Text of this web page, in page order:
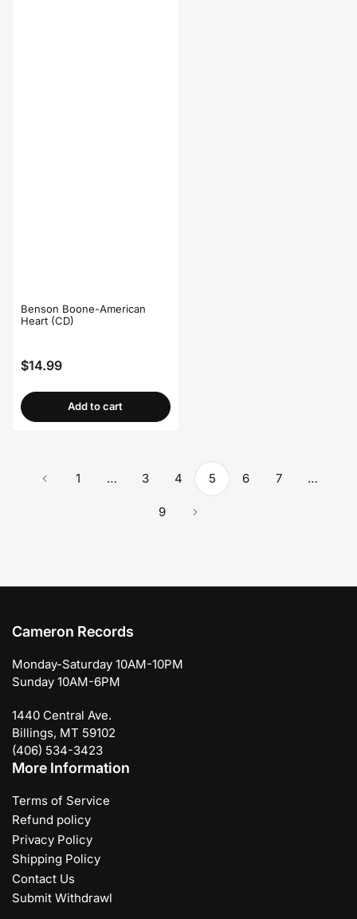
Benson Boone-American
Heart (CD)
Regular
$14.99
Add to cart
1 … 3 4 5 6 7 …
9
Cameron Records
Monday-Saturday 10AM-10PM
Sunday 10AM-6PM
1440 Central Ave.
Billings, MT 59102
(406) 534-3423
More Information
Terms of Service
Refund policy
Privacy Policy
Shipping Policy
Contact Us
Submit Withdrawl